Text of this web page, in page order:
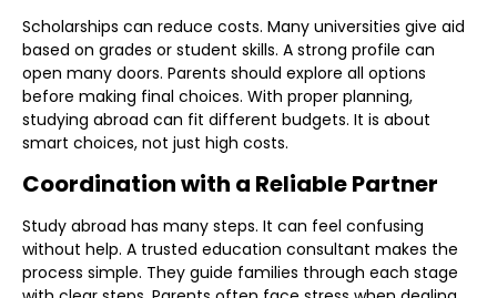
Scholarships can reduce costs. Many universities give aid
based on grades or student skills. A strong profile can
open many doors. Parents should explore all options
before making final choices. With proper planning,
studying abroad can fit different budgets. It is about
smart choices, not just high costs.
Coordination with a Reliable Partner
Study abroad has many steps. It can feel confusing
without help. A trusted education consultant makes the
process simple. They guide families through each stage